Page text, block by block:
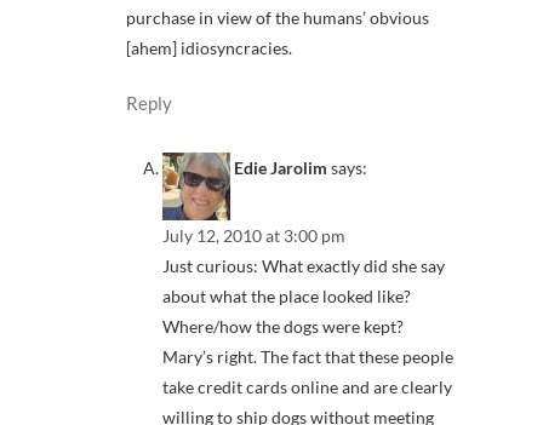
purchase in view of the humans’ obvious
[ahem] idiosyncracies.
Reply
Edie Jarolim says:
July 12, 2010 at 3:00 pm
Just curious: What exactly did she say
about what the place looked like?
Where/how the dogs were kept?
Mary’s right. The fact that these people
take credit cards online and are clearly
willing to ship dogs without meeting